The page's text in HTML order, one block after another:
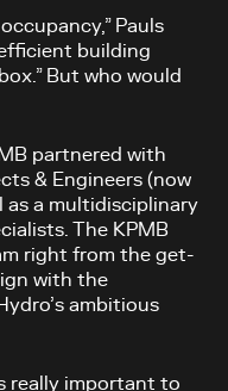
Pauls
building
But who would
partnered with
& Engineers (now
as a multidisciplinary
The KPMB
right from the get-
with the
ambitious
really important to